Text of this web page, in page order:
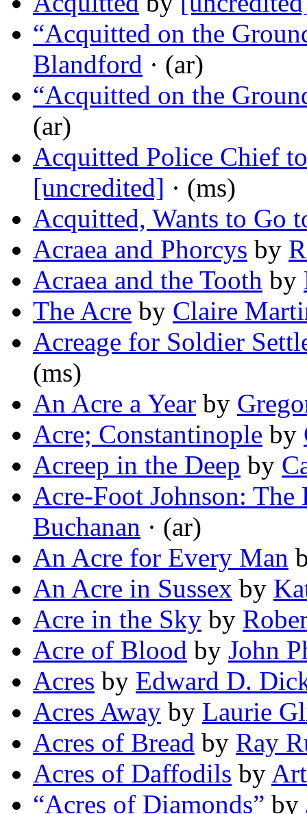
“Acquitted on the
Blandford · (ar)
“Acquitted on the
(ar)
Acquitted Police Chief
[uncredited] · (ms)
Acquitted, Wants to Go
Acraea and Phorcys by
Acraea and the Tooth by
The Acre by Claire
Acreage for Soldier
(ms)
An Acre a Year by
Acre; Constantinople by
Acreep in the Deep by
Acre-Foot Johnson:
Buchanan · (ar)
An Acre for Every Man
An Acre in Sussex by
Acre in the Sky by
Acre of Blood by John
Acres by Edward D.
Acres Away by Laurie
Acres of Bread by Ray
Acres of Daffodils by
“Acres of Diamonds” by